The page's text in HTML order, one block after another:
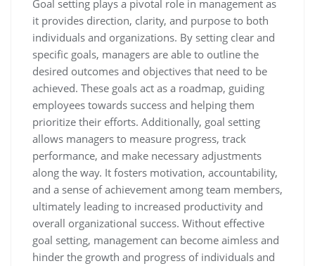
Goal setting plays a pivotal role in management as
it provides direction, clarity, and purpose to both
individuals and organizations. By setting clear and
specific goals, managers are able to outline the
desired outcomes and objectives that need to be
achieved. These goals act as a roadmap, guiding
employees towards success and helping them
prioritize their efforts. Additionally, goal setting
allows managers to measure progress, track
performance, and make necessary adjustments
along the way. It fosters motivation, accountability,
and a sense of achievement among team members,
ultimately leading to increased productivity and
overall organizational success. Without effective
goal setting, management can become aimless and
hinder the growth and progress of individuals and